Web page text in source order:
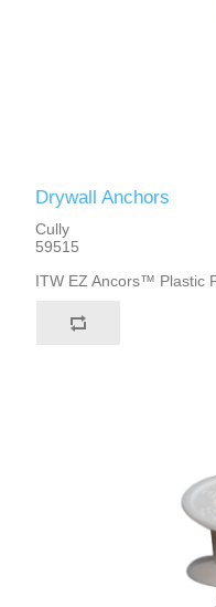
Drywall Anchors
Cully
59515
ITW EZ Ancors™ Plastic